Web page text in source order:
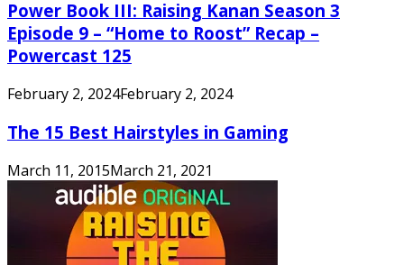
Power Book III: Raising Kanan Season 3
Episode 9 – “Home to Roost” Recap –
Powercast 125
February 2, 2024February 2, 2024
The 15 Best Hairstyles in Gaming
March 11, 2015March 21, 2021